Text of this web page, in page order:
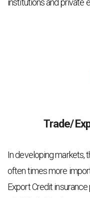
institutions and private
Trade/
In developing markets,
often times more
Export Credit